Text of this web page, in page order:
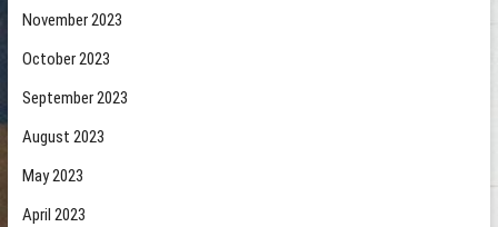
November 2023
October 2023
September 2023
August 2023
May 2023
April 2023